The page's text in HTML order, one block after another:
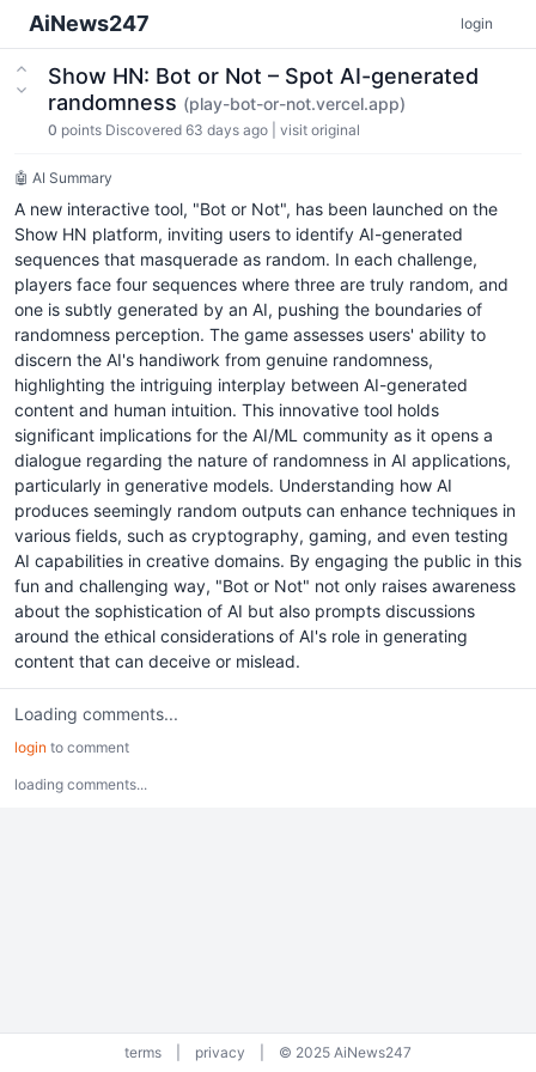
AiNews247 login
Show HN: Bot or Not – Spot AI-generated
randomness (play-bot-or-not.vercel.app)
0 points Discovered 63 days ago visit original
🤖 AI Summary
A new interactive tool, "Bot or Not", has been launched on the
Show HN platform, inviting users to identify AI-generated
sequences that masquerade as random. In each challenge,
players face four sequences where three are truly random, and
one is subtly generated by an AI, pushing the boundaries of
randomness perception. The game assesses users' ability to
discern the AI's handiwork from genuine randomness,
highlighting the intriguing interplay between AI-generated
content and human intuition. This innovative tool holds
significant implications for the AI/ML community as it opens a
dialogue regarding the nature of randomness in AI applications,
particularly in generative models. Understanding how AI
produces seemingly random outputs can enhance techniques in
various fields, such as cryptography, gaming, and even testing
AI capabilities in creative domains. By engaging the public in this
fun and challenging way, "Bot or Not" not only raises awareness
about the sophistication of AI but also prompts discussions
around the ethical considerations of AI's role in generating
content that can deceive or mislead.
Loading comments...
login to comment
loading comments...
terms privacy © 2025 AiNews247